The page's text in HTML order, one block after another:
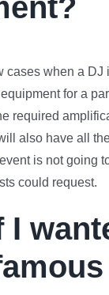
cases when a DJ
for a
required
also have all
is not going
could request.
I